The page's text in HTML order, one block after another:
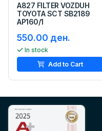
A827 FILTER VOZDUH
TOYOTA SCT SB2189
AP160/1
550.00 ден.
In stock
Add to Cart